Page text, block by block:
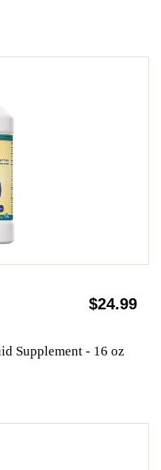
$24.99
Supplement - 16 oz